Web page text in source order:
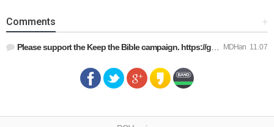
+
Comments
MDHan 11.07
Please support the Keep the Bible campaign. https://gofund.m…